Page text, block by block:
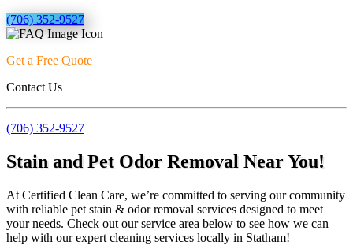
(706) 352-9527
Get a Free Quote
Contact Us
(706) 352-9527
Stain and Pet Odor Removal Near You!
At Certified Clean Care, we’re committed to serving our community
with reliable pet stain & odor removal services designed to meet
your needs. Check out our service area below to see how we can
help with our expert cleaning services locally in Statham!